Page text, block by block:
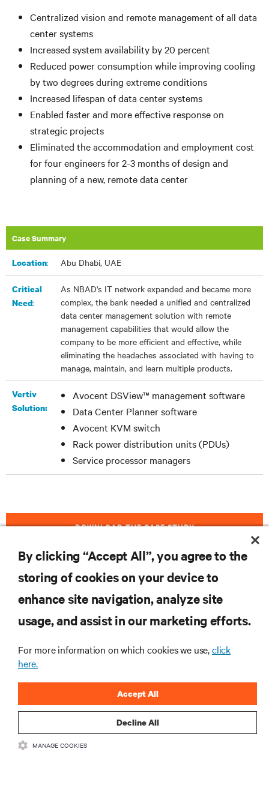
Centralized vision and remote management of all data
center systems
Increased system availability by 20 percent
Reduced power consumption while improving cooling
by two degrees during extreme conditions
Increased lifespan of data center systems
Enabled faster and more effective response on
strategic projects
Eliminated the accommodation and employment cost
for four engineers for 2-3 months of design and
planning of a new, remote data center
Case Summary
Location:​ Abu Dhabi, UAE
Critical
Need:
As NBAD's IT network expanded and became more
complex, the bank needed a unified and centralized
data center management solution with remote
management capabilities that would allow the
company to be more efficient and effective, while
eliminating the headaches associated with having to
manage, maintain, and learn multiple products.
Vertiv
Solution:
Avocent DSView™ management software
Data Center Planner software
Avocent KVM switch
Rack power distribution units (PDUs)
Service processor managers
DOWNLOAD THE CASE STUDY
RESOURCES
SUPPORT
CORPORATE
CONNECT WITH US
By clicking “Accept All”, you agree to the
storing of cookies on your device to
enhance site navigation, analyze site
usage, and assist in our marketing efforts.
For more information on which cookies we use,click
here.
Decline All
Accept All
MANAGE COOKIES